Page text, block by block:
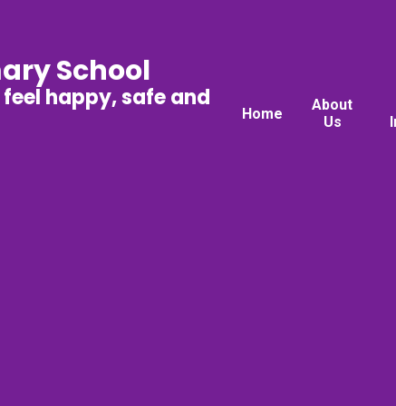
Home
About
Us
School
happy, safe and